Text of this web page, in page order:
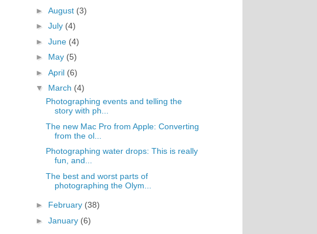
► August (3)
► July (4)
► June (4)
► May (5)
► April (6)
▼ March (4)
Photographing events and telling the
story with ph...
The new Mac Pro from Apple: Converting
from the ol...
Photographing water drops: This is really
fun, and...
The best and worst parts of
photographing the Olym...
► February (38)
► January (6)